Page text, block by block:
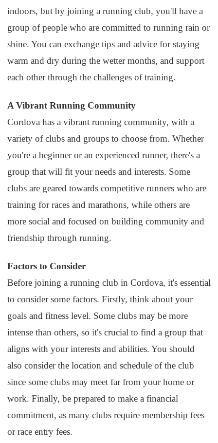
indoors, but by joining a running club, you'll have a
group of people who are committed to running rain or
shine. You can exchange tips and advice for staying
warm and dry during the wetter months, and support
each other through the challenges of training.
A Vibrant Running Community
Cordova has a vibrant running community, with a
variety of clubs and groups to choose from. Whether
you're a beginner or an experienced runner, there's a
group that will fit your needs and interests. Some
clubs are geared towards competitive runners who are
training for races and marathons, while others are
more social and focused on building community and
friendship through running.
Factors to Consider
Before joining a running club in Cordova, it's essential
to consider some factors. Firstly, think about your
goals and fitness level. Some clubs may be more
intense than others, so it's crucial to find a group that
aligns with your interests and abilities. You should
also consider the location and schedule of the club
since some clubs may meet far from your home or
work. Finally, be prepared to make a financial
commitment, as many clubs require membership fees
or race entry fees.